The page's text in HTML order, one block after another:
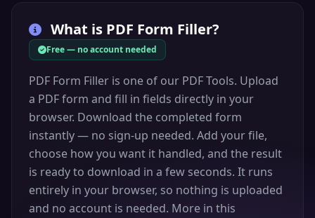
What is PDF Form Filler?
Free — no account needed
PDF Form Filler is one of our PDF Tools. Upload
a PDF form and fill in fields directly in your
browser. Download the completed form
instantly — no sign-up needed. Add your file,
choose how you want it handled, and the result
is ready to download in a few seconds. It runs
entirely in your browser, so nothing is uploaded
and no account is needed. More in this